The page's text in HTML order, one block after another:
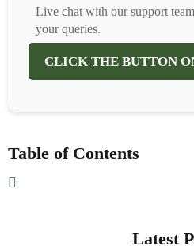
Live chat with our support
your queries.
CLICK THE BUTTON
Table of Contents
Latest